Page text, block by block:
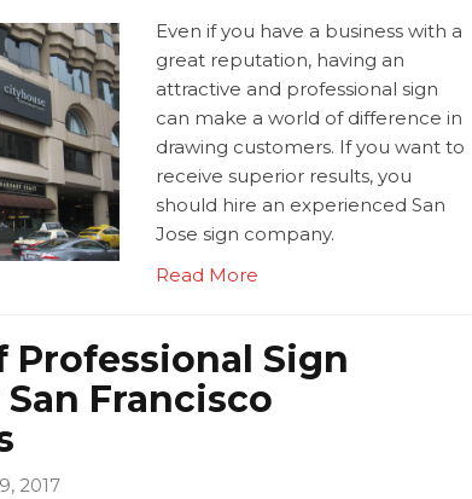
Even if you have a business with a
great reputation, having an
attractive and professional sign
can make a world of difference in
drawing customers. If you want to
receive superior results, you
should hire an experienced San
Jose sign company.
Read More
Professional Sign
Francisco
2017